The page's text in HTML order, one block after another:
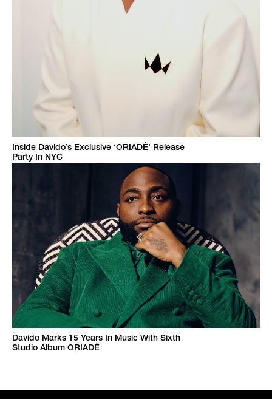
Inside Davido’s Exclusive ‘ORIADÉ’ Release
Party In NYC
Davido Marks 15 Years In Music With Sixth
Studio Album ORIADÉ